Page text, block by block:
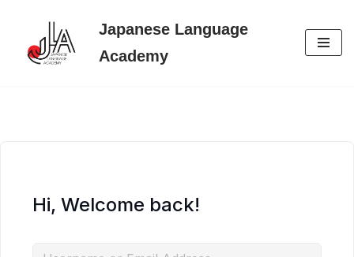
Skip
Japanese Language
Academy
Hi, Welcome back!